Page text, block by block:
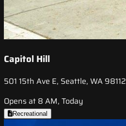
Capitol Hill
501 15th Ave E, Seattle, WA 98112
Opens at 8 AM, Today
Recreational